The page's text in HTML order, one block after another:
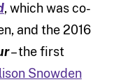
, which was co-
and the 2016
– the first
Snowden